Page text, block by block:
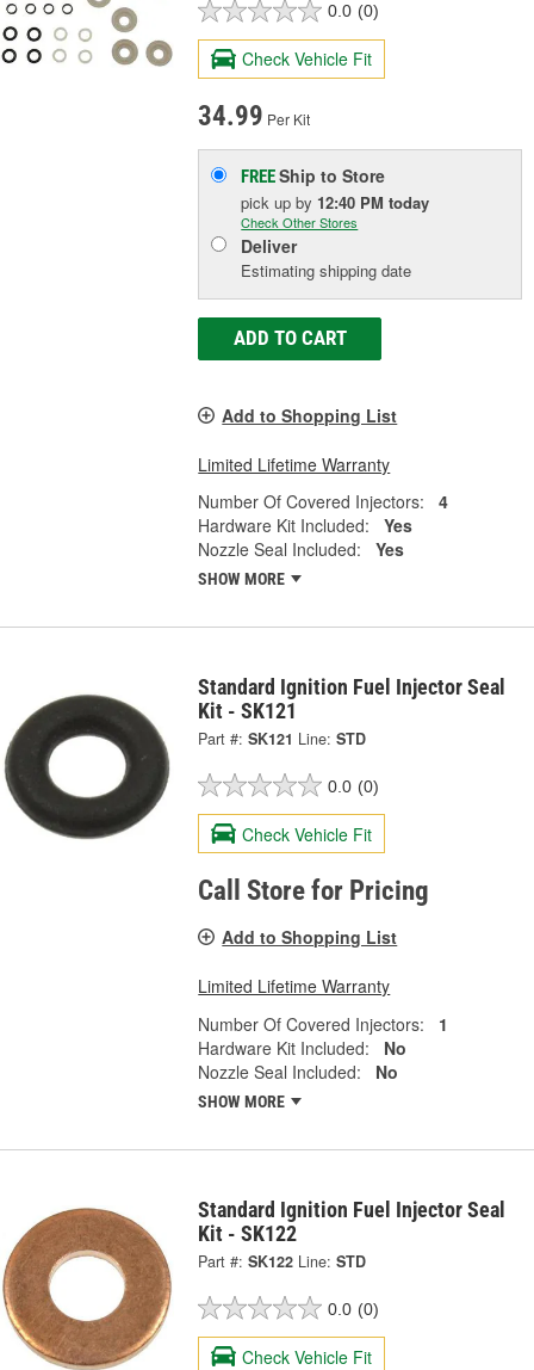
0.0 (0)
Check Vehicle Fit
34.99 Per Kit
FREEShip to Store
pick upby 12:40 PM today
Check Other Stores
Deliver
Estimating shipping date
ADD TO CART
Add to Shopping List
Limited Lifetime Warranty
Number Of Covered Injectors:
4
Hardware Kit Included:
Yes
Nozzle Seal Included:
Yes
SHOW MORE
Standard Ignition Fuel Injector Seal
Kit - SK121
Part #: SK121 Line: STD
0.0 (0)
Check Vehicle Fit
Call Store for Pricing
Add to Shopping List
Limited Lifetime Warranty
Number Of Covered Injectors:
1
Hardware Kit Included:
No
Nozzle Seal Included:
No
SHOW MORE
Standard Ignition Fuel Injector Seal
Kit - SK122
Part #: SK122 Line: STD
0.0 (0)
Check Vehicle Fit